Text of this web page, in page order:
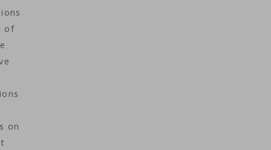
of
on